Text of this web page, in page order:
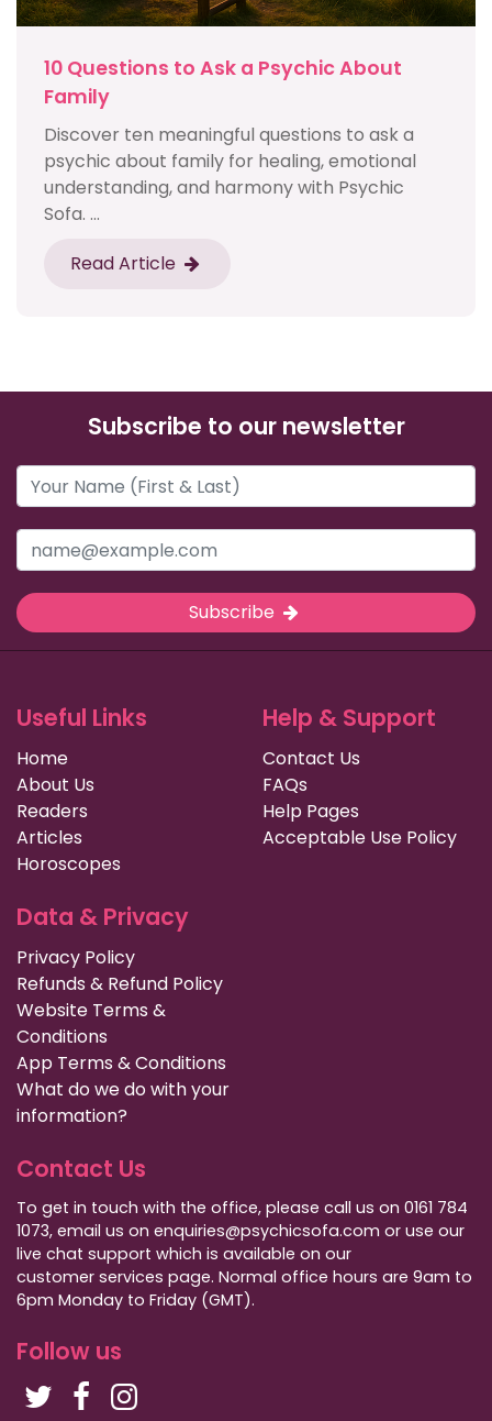
10 Questions to Ask a Psychic About
Family
Discover ten meaningful questions to ask a
psychic about family for healing, emotional
understanding, and harmony with Psychic
Sofa. ...
Read Article
Subscribe to our newsletter
Subscribe
Useful Links
Home
About Us
Readers
Articles
Horoscopes
Help & Support
Contact Us
FAQs
Help Pages
Acceptable Use Policy
Data & Privacy
Privacy Policy
Refunds & Refund Policy
Website Terms &
Conditions
App Terms & Conditions
What do we do with your
information?
Contact Us
To get in touch with the office, please call us on 0161 784
1073, email us on enquiries@psychicsofa.com or use our
live chat support which is available on our
customer services page. Normal office hours are 9am to
6pm Monday to Friday (GMT).
Follow us